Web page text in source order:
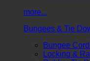
more...
Bungees & Tie
Bungee
Locking &